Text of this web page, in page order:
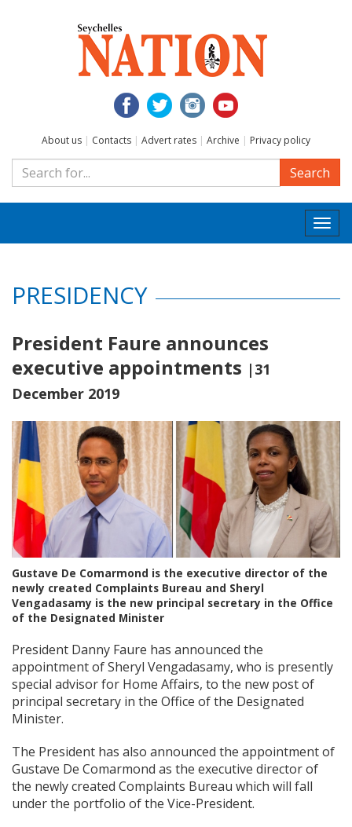
About us | Contacts | Advert rates | Archive | Privacy policy
Search
PRESIDENCY
President Faure announces
executive appointments |31
December 2019
Gustave De Comarmond is the executive director of the
newly created Complaints Bureau and Sheryl
Vengadasamy is the new principal secretary in the Office
of the Designated Minister
President Danny Faure has announced the
appointment of Sheryl Vengadasamy, who is presently
special advisor for Home Affairs, to the new post of
principal secretary in the Office of the Designated
Minister.
The President has also announced the appointment of
Gustave De Comarmond as the executive director of
the newly created Complaints Bureau which will fall
under the portfolio of the Vice-President.